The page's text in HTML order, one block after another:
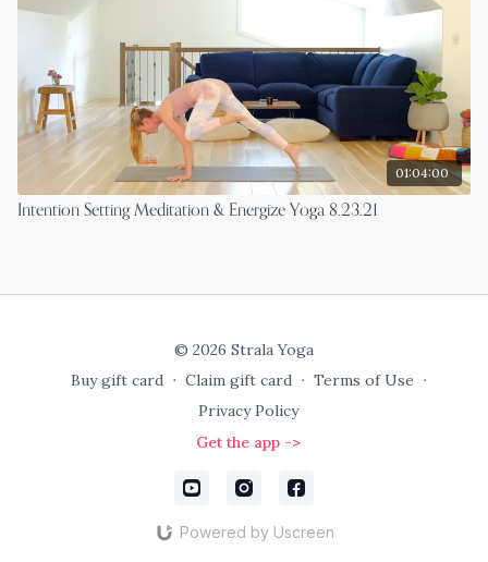
01:04:00
Intention Setting Meditation & Energize Yoga 8.23.21
© 2026 Strala Yoga
Buy gift card ∙ Claim gift card ∙ Terms of Use ∙
Privacy Policy
Get the app ->
Powered by Uscreen